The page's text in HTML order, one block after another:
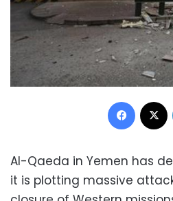
Al-Qaeda in Yemen has
it is plotting massive